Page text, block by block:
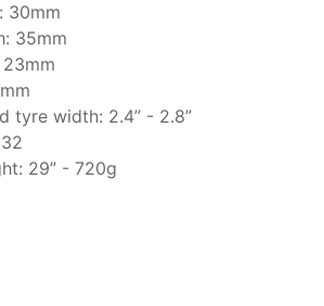
30mm
35mm
tyre width: 2.4” - 2.8”
29” - 720g